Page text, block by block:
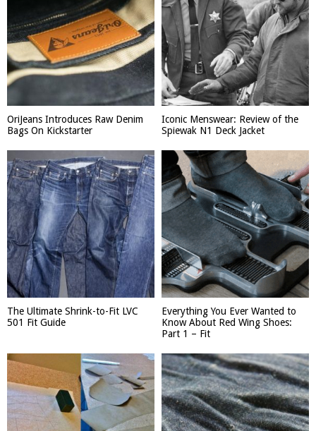
OriJeans Introduces Raw Denim
Bags On Kickstarter
Iconic Menswear: Review of the
Spiewak N1 Deck Jacket
The Ultimate Shrink-to-Fit LVC
501 Fit Guide
Everything You Ever Wanted to
Know About Red Wing Shoes:
Part 1 – Fit